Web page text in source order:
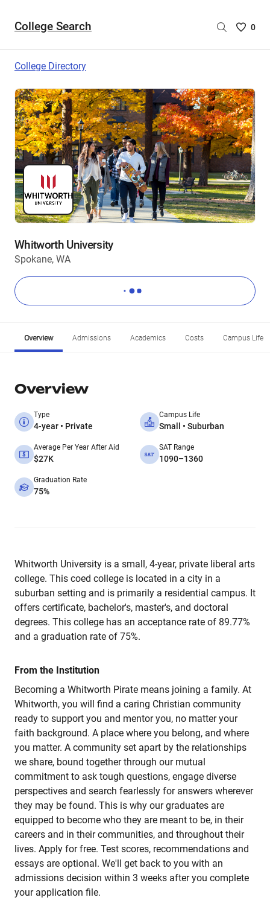
College Search
Saved
are
0
College Directory
Whitworth University
Spokane, WA
Overview Admissions Academics Costs Campus Life
Overview
Type
4-year • Private
Campus Life
Small • Suburban
Average Per Year After Aid
$27K
SAT Range
1090–1360
Graduation Rate
75%
Whitworth University is a small, 4-year, private liberal arts
college. This coed college is located in a city in a
suburban setting and is primarily a residential campus. It
offers certificate, bachelor's, master's, and doctoral
degrees. This college has an acceptance rate of 89.77%
and a graduation rate of 75%.
From the Institution
Becoming a Whitworth Pirate means joining a family. At
Whitworth, you will find a caring Christian community
ready to support you and mentor you, no matter your
faith background. A place where you belong, and where
you matter. A community set apart by the relationships
we share, bound together through our mutual
commitment to ask tough questions, engage diverse
perspectives and search fearlessly for answers wherever
they may be found. This is why our graduates are
equipped to become who they are meant to be, in their
careers and in their communities, and throughout their
lives. Apply for free. Test scores, recommendations and
essays are optional. We'll get back to you with an
admissions decision within 3 weeks after you complete
your application file.